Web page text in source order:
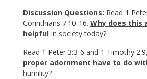
Discussion Questions: Read 1
Corinthians 7:10-16. Why does this
helpful in society today?
Read 1 Peter 3:3-6 and 1 Timothy 2:9,
proper adornment have to do
humility?